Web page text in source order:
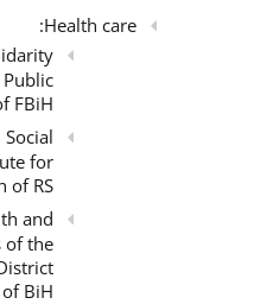
Health care:
FBiH
for
of RS
and
of the
of BiH